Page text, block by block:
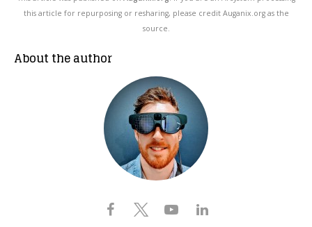
this article for repurposing or resharing, please credit Auganix.org as the
source.
About the author